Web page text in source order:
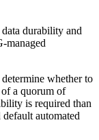
durability and
managed
whether to
of a quorum of
is required than
default automated